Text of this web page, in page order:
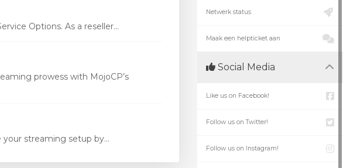
Options. As a reseller...
prowess with MojoCP’s
streaming setup by...
Netwerk status
Maak een helpticket aan
Social Media
Like us on Facebook!
Follow us on Twitter!
Follow us on Instagram!